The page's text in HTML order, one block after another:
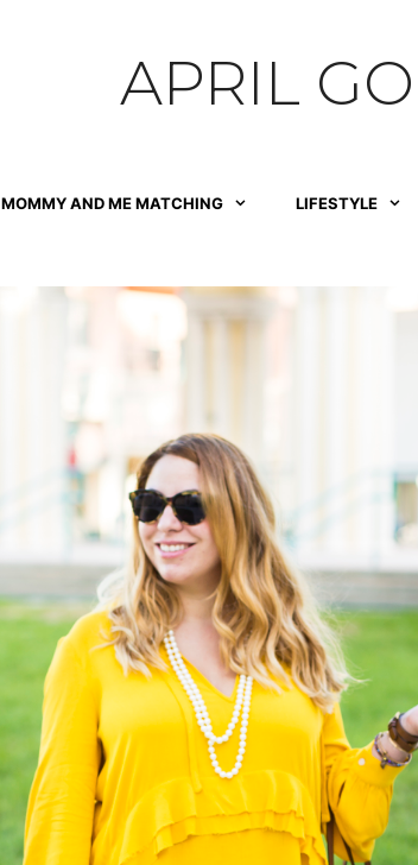
APRIL
MOMMY AND ME MATCHING LIFESTYLE